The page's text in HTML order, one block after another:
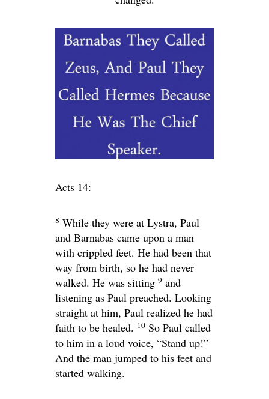
Acts 14:
8 While they were at Lystra, Paul
and Barnabas came upon a man
with crippled feet. He had been that
way from birth, so he had never
walked. He was sitting 9 and
listening as Paul preached. Looking
straight at him, Paul realized he had
faith to be healed. 10 So Paul called
to him in a loud voice, “Stand up!”
And the man jumped to his feet and
started walking.